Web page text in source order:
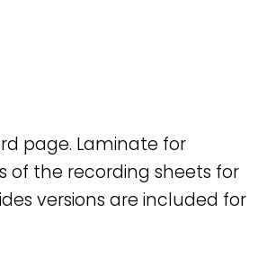
page. Laminate for
of the recording sheets for
versions are included for